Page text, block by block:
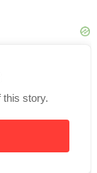
this story.